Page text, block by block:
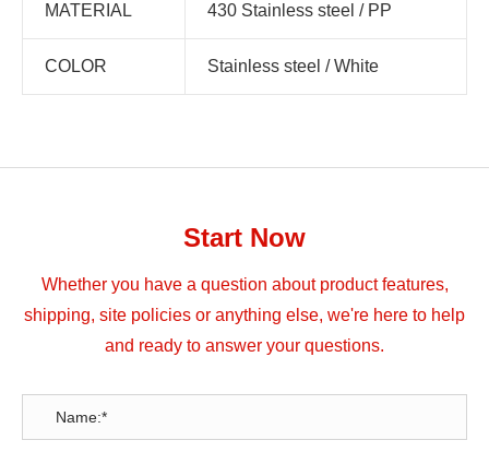
MATERIAL 430 Stainless steel / PP
COLOR Stainless steel / White
Start Now
Whether you have a question about product features,
shipping, site policies or anything else, we're here to help
and ready to answer your questions.